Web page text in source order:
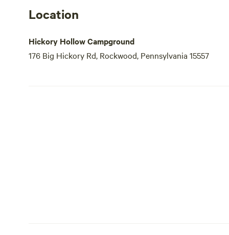
Location
Hickory Hollow Campground
176 Big Hickory Rd, Rockwood, Pennsylvania 15557